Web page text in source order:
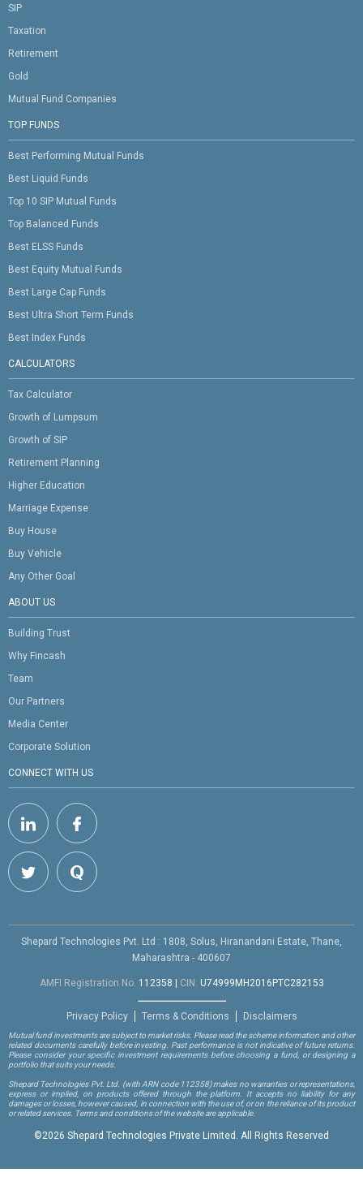
SIP
Taxation
Retirement
Gold
Mutual Fund Companies
TOP FUNDS
Best Performing Mutual Funds
Best Liquid Funds
Top 10 SIP Mutual Funds
Top Balanced Funds
Best ELSS Funds
Best Equity Mutual Funds
Best Large Cap Funds
Best Ultra Short Term Funds
Best Index Funds
CALCULATORS
Tax Calculator
Growth of Lumpsum
Growth of SIP
Retirement Planning
Higher Education
Marriage Expense
Buy House
Buy Vehicle
Any Other Goal
ABOUT US
Building Trust
Why Fincash
Team
Our Partners
Media Center
Corporate Solution
CONNECT WITH US
Shepard Technologies Pvt. Ltd : 1808, Solus, Hiranandani Estate, Thane,
Maharashtra - 400607
AMFI Registration No. 112358 | CIN: U74999MH2016PTC282153
Privacy Policy Terms & Conditions Disclaimers
Mutual fund investments are subject to market risks. Please read the scheme information and other
related documents carefully before investing. Past performance is not indicative of future returns.
Please consider your specific investment requirements before choosing a fund, or designing a
portfolio that suits your needs.
Shepard Technologies Pvt. Ltd. (with ARN code 112358)makes no warranties or representations,
express or implied, on products offered through the platform. It accepts no liability for any
damages or losses, however caused, in connection with the use of, or on the reliance of its product
or related services. Terms and conditions of the website are applicable.
©2026 Shepard Technologies Private Limited. All Rights Reserved